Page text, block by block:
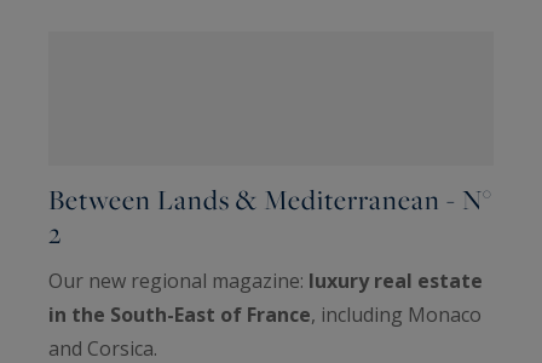
Between Lands & Mediterranean - N°
2
Our new regional magazine: luxury real estate
in the South-East of France, including Monaco
and Corsica.